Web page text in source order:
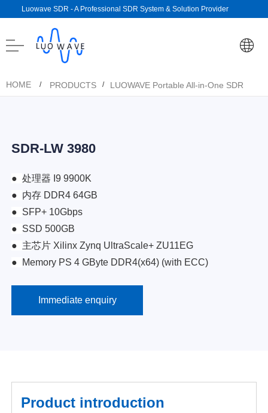
Luowave SDR - A Professional SDR System & Solution Provider
HOME / PRODUCTS / LUOWAVE Portable All-in-One SDR
SDR-LW 3980
●处理器 I9 9900K
● 内存 DDR4 64GB
● SFP+ 10Gbps
● SSD 500GB
● 主芯片 Xilinx Zynq UltraScale+ ZU11EG
● Memory PS 4 GByte DDR4(x64) (with ECC)
Immediate enquiry
Product introduction